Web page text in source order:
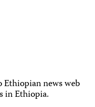
news web
in Ethiopia.